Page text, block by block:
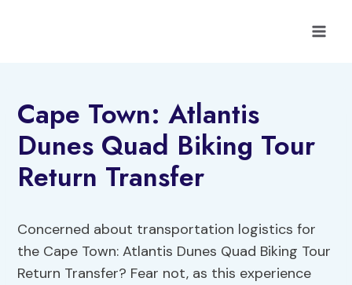
Cape Town: Atlantis
Dunes Quad Biking Tour
Return Transfer
Concerned about transportation logistics for
the Cape Town: Atlantis Dunes Quad Biking Tour
Return Transfer? Fear not, as this experience